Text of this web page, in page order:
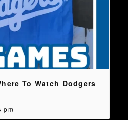
To Watch Dodgers
pm